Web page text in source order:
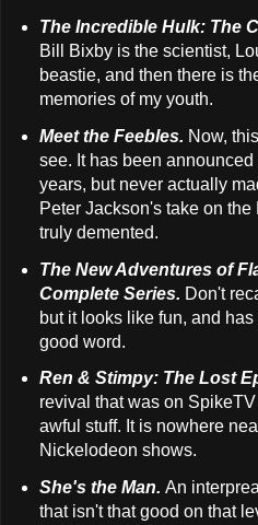
The Incredible Hulk: The
Bill Bixby is the scientist,
beastie, and then there is
memories of my youth.
Meet the Feebles. Now,
see. It has been
years, but never actually
Peter Jackson's take on
truly demented.
The New Adventures of
Complete Series. Don't
but it looks like fun, and
good word.
Ren & Stimpy: The Lost
revival that was on
awful stuff. It is nowhere
Nickelodeon shows.
She's the Man. An
that isn't that good on that